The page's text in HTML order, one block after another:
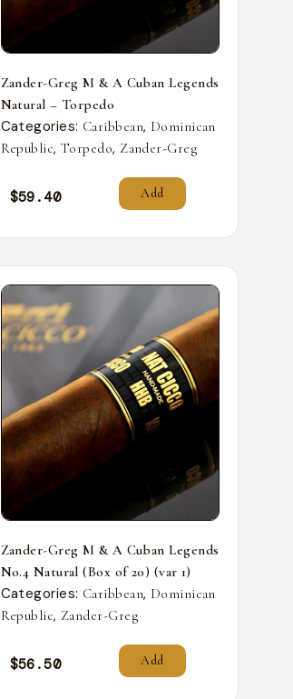
Zander-Greg M & A Cuban Legends
Natural – Torpedo
Categories: Caribbean, Dominican
Republic,Torpedo, Zander-Greg
$59.40 Add
Zander-Greg M & A Cuban Legends
No.4 Natural (Box of 20) (var 1)
Categories: Caribbean, Dominican
Republic, Zander-Greg
$56.50 Add